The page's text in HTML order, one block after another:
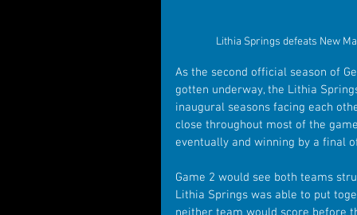
Lithia Springs defeats New
As the second official season of
gotten underway, the Lithia
inaugural seasons facing each
close throughout most of the
eventually and winning by a final
Game 2 would see both teams
Lithia Springs was able to put